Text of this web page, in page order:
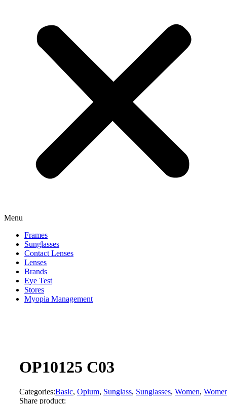
Menu
Frames
Sunglasses
Contact Lenses
Lenses
Brands
Eye Test
Stores
Myopia Management
OP10125 C03
Categories:Basic, Opium, Sunglass, Sunglasses, Women,
Share product: